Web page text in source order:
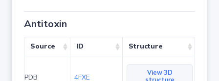
Antitoxin
Source ID Structure
PDB 4FXE
View 3D